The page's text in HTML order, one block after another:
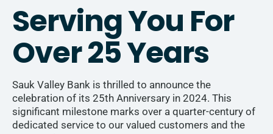
Serving You For
Over 25 Years
Sauk Valley Bank is thrilled to announce the
celebration of its 25th Anniversary in 2024. This
significant milestone marks over a quarter-century of
dedicated service to our valued customers and the